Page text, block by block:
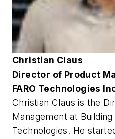
Christian Claus
Director of Product
FARO Technologies
Christian Claus is the
Management at
Technologies. He